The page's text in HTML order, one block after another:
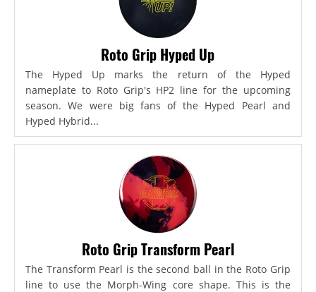
Roto Grip Hyped Up
The Hyped Up marks the return of the Hyped
nameplate to Roto Grip's HP2 line for the upcoming
season. We were big fans of the Hyped Pearl and
Hyped Hybrid...
Roto Grip Transform Pearl
The Transform Pearl is the second ball in the Roto Grip
line to use the Morph-Wing core shape. This is the